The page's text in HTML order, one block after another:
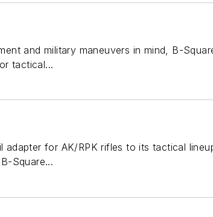
and military maneuvers in mind, B-
tactical...
adapter for AK/RPK rifles to its tactical
Square...